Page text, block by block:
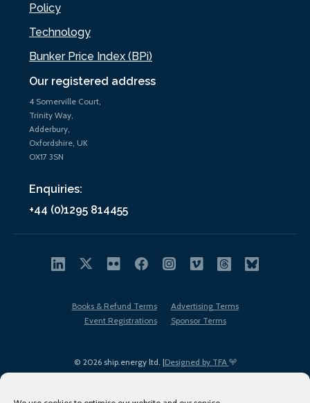
Our registered address
4 Somerville Court,
Trinity Way,
Adderbury,
Oxfordshire, UK
OX17 3SN
Enquiries:
+44 (0)1295 814455
Policy
Technology
Bunker Price Index (BPi)
© 2026 ship.energy ltd. |Designed by TFA
Books & Refund Terms
Advertising Terms
Event Registrations
Sponsor Terms